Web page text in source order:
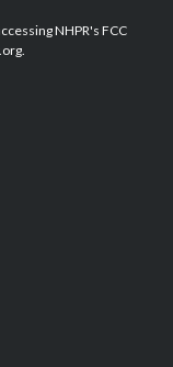
e
d
NHPR's FCC